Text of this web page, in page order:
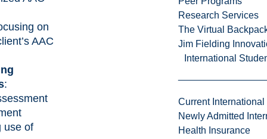
Research Services
The Virtual
Jim Fielding
International
Current International
Newly Admitted
Health Insurance
on
AAC
:
use of